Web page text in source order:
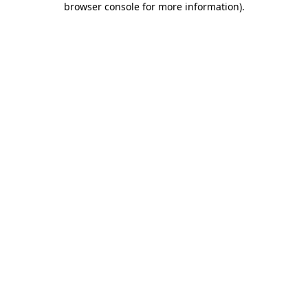
browser console for more information).